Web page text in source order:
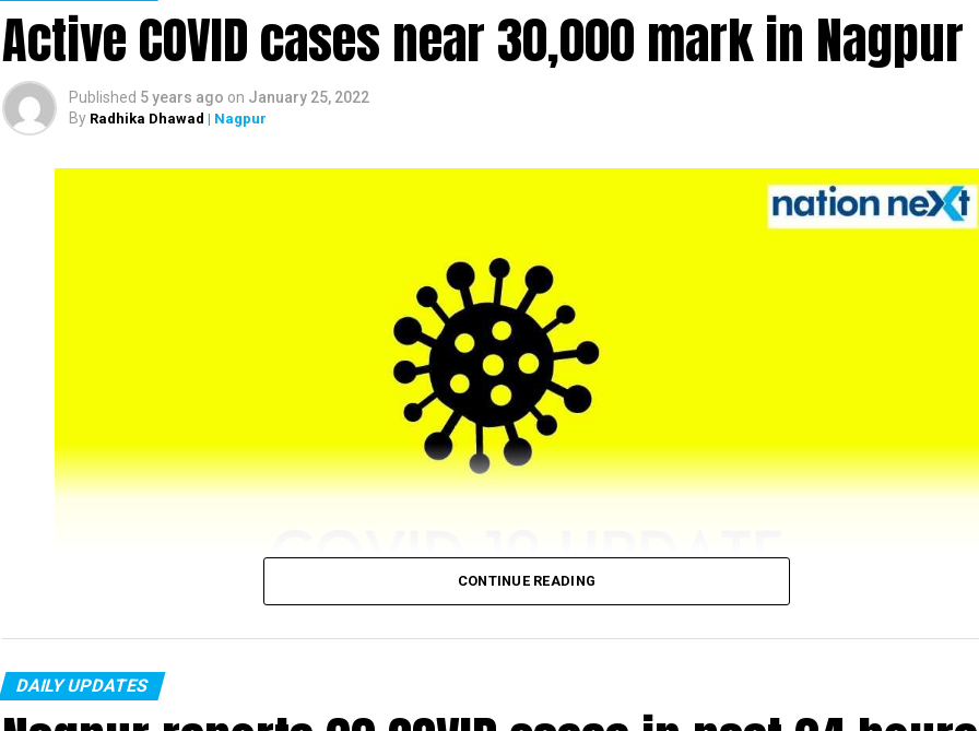
Active COVID cases near 30,000 mark in Nagpur
Published 5 years ago on January 25, 2022
By Radhika Dhawad | Nagpur
Nagpur’s COVID-19 tally, on Tuesday, January 25, reached 5,43,064 (till 5 pm) as 4028 (972 from rural and
CONTINUE READING
DAILY UPDATES